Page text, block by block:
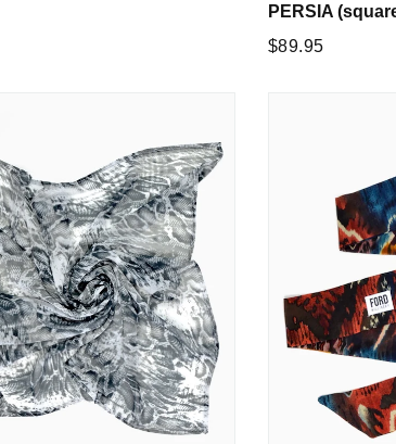
PERSIA
Regular
$89.95